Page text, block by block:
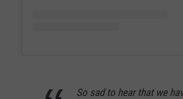
So sad to hear that we